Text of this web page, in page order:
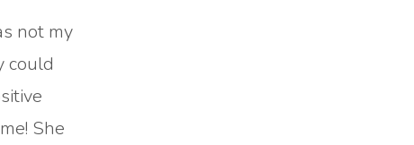
not my
could
She